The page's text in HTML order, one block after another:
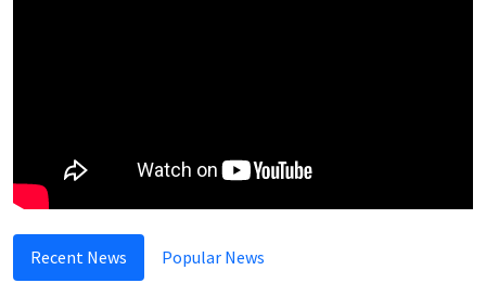
Recent News Popular News